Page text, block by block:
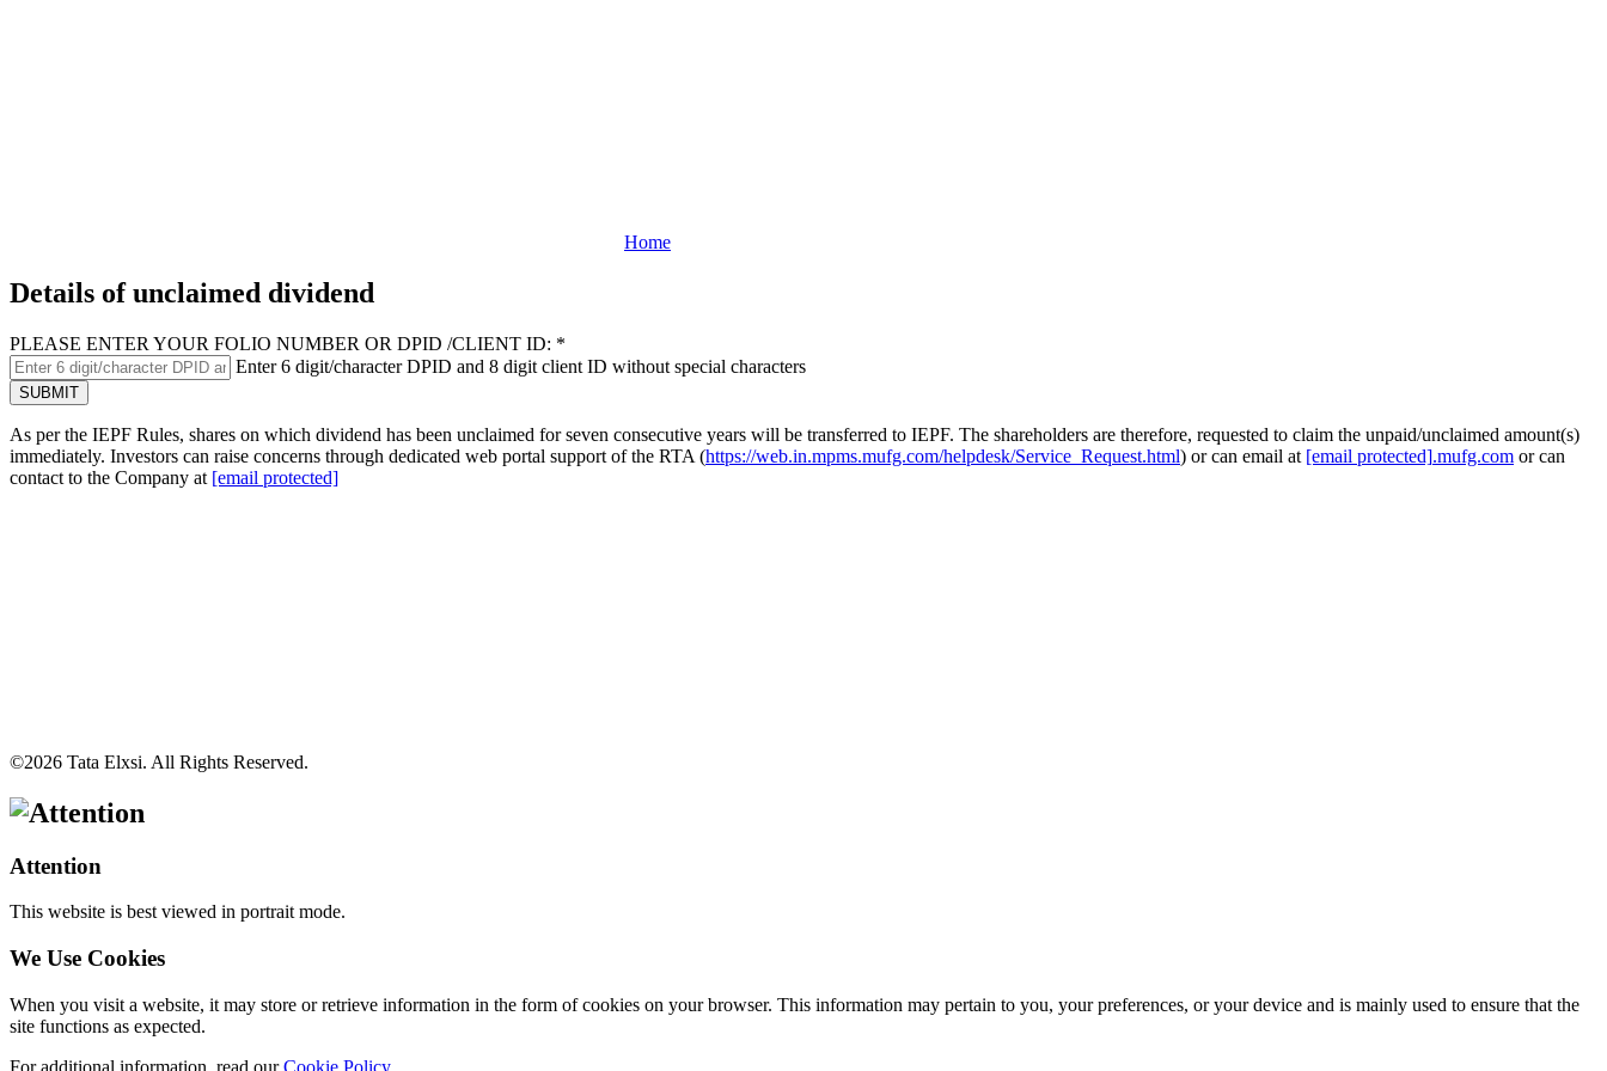
Home
Details of unclaimed dividend
PLEASE ENTER YOUR FOLIO NUMBER OR DPID /CLIENT ID: *
Enter 6 digit/character DPID and 8 digit client ID without special characters
As per the IEPF Rules, shares on which dividend has been unclaimed for seven consecutive years will be transferred to IEPF. The shareholders are therefore, requested to claim the unpaid/unclaimed amount(s)
immediately. Investors can raise concerns through dedicated web portal support of the RTA (https://web.in.mpms.mufg.com/helpdesk/Service_Request.html) or can email at [email protected].mufg.com or can
contact to the Company at [email protected]
©2026 Tata Elxsi. All Rights Reserved.
Attention
This website is best viewed in portrait mode.
We Use Cookies
When you visit a website, it may store or retrieve information in the form of cookies on your browser. This information may pertain to you, your preferences, or your device and is mainly used to ensure that the
site functions as expected.
For additional information, read ourCookie Policy.